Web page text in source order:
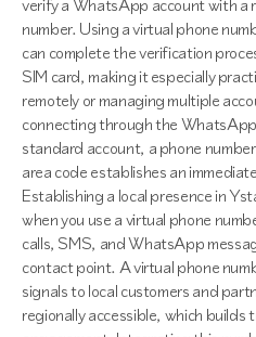
verify a WhatsApp account with
number. Using a virtual phone
can complete the verification
SIM card, making it especially
remotely or managing multiple
connecting through the
standard account, a phone
area code establishes an
Establishing a local presence in
when you use a virtual phone
calls, SMS, and WhatsApp
contact point. A virtual phone
signals to local customers and
regionally accessible, which builds